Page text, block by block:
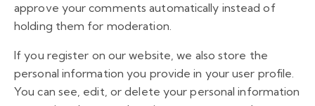
approve your comments automatically instead of
holding them for moderation.
If you register on our website, we also store the
personal information you provide in your user profile.
You can see, edit, or delete your personal information